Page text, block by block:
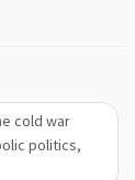
cold war
politics,